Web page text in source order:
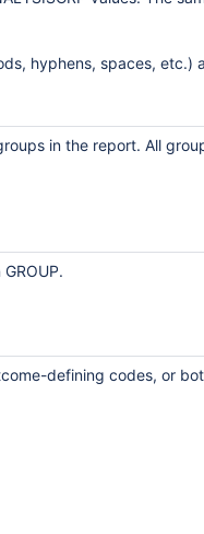
hyphens, spaces, etc.)
in the report. All
defining codes, or